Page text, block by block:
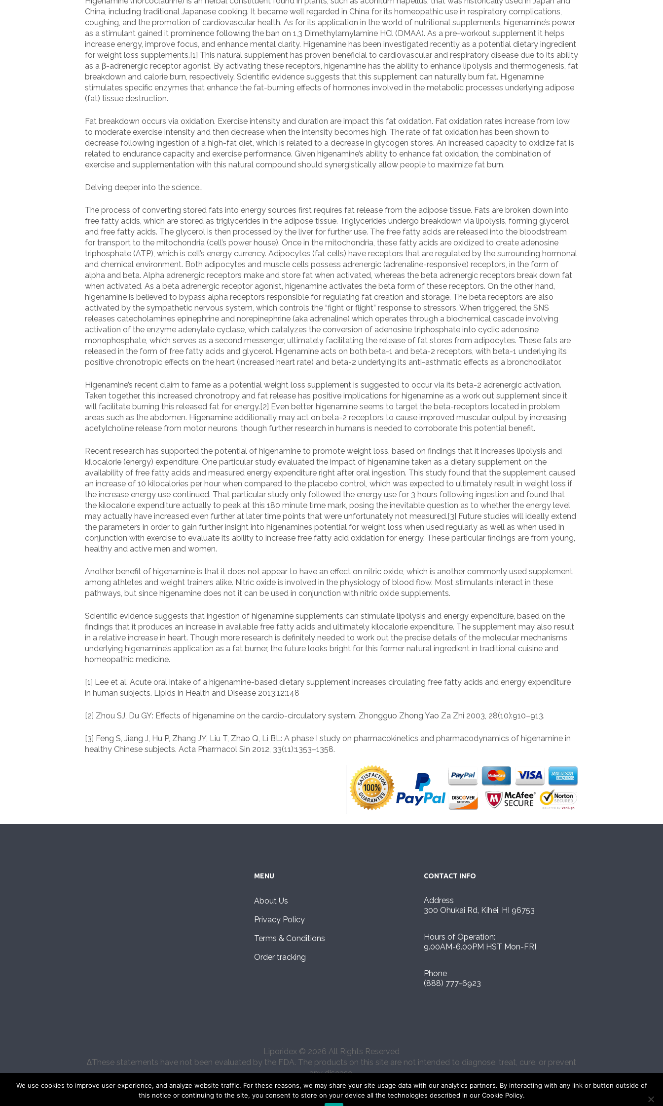
China, including traditional Japanese cooking. It became well regarded in China for its homeopathic use in respiratory complications,
coughing, and the promotion of cardiovascular health. As for its application in the world of nutritional supplements, higenamine’s power
as a stimulant gained it prominence following the ban on 1,3 Dimethylamylamine HCl (DMAA). As a pre-workout supplement it helps
increase energy, improve focus, and enhance mental clarity. Higenamine has been investigated recently as a potential dietary ingredient
for weight loss supplements.[1] This natural supplement has proven beneficial to cardiovascular and respiratory disease due to its ability
as a β-adrenergic receptor agonist. By activating these receptors, higenamine has the ability to enhance lipolysis and thermogenesis, fat
breakdown and calorie burn, respectively. Scientific evidence suggests that this supplement can naturally burn fat. Higenamine
stimulates specific enzymes that enhance the fat-burning effects of hormones involved in the metabolic processes underlying adipose
(fat) tissue destruction.
Fat breakdown occurs via oxidation. Exercise intensity and duration are impact this fat oxidation. Fat oxidation rates increase from low
to moderate exercise intensity and then decrease when the intensity becomes high. The rate of fat oxidation has been shown to
decrease following ingestion of a high-fat diet, which is related to a decrease in glycogen stores. An increased capacity to oxidize fat is
related to endurance capacity and exercise performance. Given higenamine’s ability to enhance fat oxidation, the combination of
exercise and supplementation with this natural compound should synergistically allow people to maximize fat burn.
Delving deeper into the science…
The process of converting stored fats into energy sources first requires fat release from the adipose tissue. Fats are broken down into
free fatty acids, which are stored as triglycerides in the adipose tissue. Triglycerides undergo breakdown via lipolysis, forming glycerol
and free fatty acids. The glycerol is then processed by the liver for further use. The free fatty acids are released into the bloodstream
for transport to the mitochondria (cell’s power house). Once in the mitochondria, these fatty acids are oxidized to create adenosine
triphosphate (ATP), which is cell’s energy currency. Adipocytes (fat cells) have receptors that are regulated by the surrounding hormonal
and chemical environment. Both adipocytes and muscle cells possess adrenergic (adrenaline-responsive) receptors, in the form of
alpha and beta. Alpha adrenergic receptors make and store fat when activated, whereas the beta adrenergic receptors break down fat
when activated. As a beta adrenergic receptor agonist, higenamine activates the beta form of these receptors. On the other hand,
higenamine is believed to bypass alpha receptors responsible for regulating fat creation and storage. The beta receptors are also
activated by the sympathetic nervous system, which controls the “fight or flight” response to stressors. When triggered, the SNS
releases catecholamines epinephrine and norepinephrine (aka adrenaline) which operates through a biochemical cascade involving
activation of the enzyme adenylate cyclase, which catalyzes the conversion of adenosine triphosphate into cyclic adenosine
monophosphate, which serves as a second messenger, ultimately facilitating the release of fat stores from adipocytes. These fats are
released in the form of free fatty acids and glycerol. Higenamine acts on both beta-1 and beta-2 receptors, with beta-1 underlying its
positive chronotropic effects on the heart (increased heart rate) and beta-2 underlying its anti-asthmatic effects as a bronchodilator.
Higenamine’s recent claim to fame as a potential weight loss supplement is suggested to occur via its beta-2 adrenergic activation.
Taken together, this increased chronotropy and fat release has positive implications for higenamine as a work out supplement since it
will facilitate burning this released fat for energy.[2] Even better, higenamine seems to target the beta-receptors located in problem
areas such as the abdomen. Higenamine additionally may act on beta-2 receptors to cause improved muscular output by increasing
acetylcholine release from motor neurons, though further research in humans is needed to corroborate this potential benefit.
Recent research has supported the potential of higenamine to promote weight loss, based on findings that it increases lipolysis and
kilocalorie (energy) expenditure. One particular study evaluated the impact of higenamine taken as a dietary supplement on the
availability of free fatty acids and measured energy expenditure right after oral ingestion. This study found that the supplement caused
an increase of 10 kilocalories per hour when compared to the placebo control, which was expected to ultimately result in weight loss if
the increase energy use continued. That particular study only followed the energy use for 3 hours following ingestion and found that
the kilocalorie expenditure actually to peak at this 180 minute time mark, posing the inevitable question as to whether the energy level
may actually have increased even further at later time points that were unfortunately not measured.[3] Future studies will ideally extend
the parameters in order to gain further insight into higenamines potential for weight loss when used regularly as well as when used in
conjunction with exercise to evaluate its ability to increase free fatty acid oxidation for energy. These particular findings are from young,
healthy and active men and women.
Another benefit of higenamine is that it does not appear to have an effect on nitric oxide, which is another commonly used supplement
among athletes and weight trainers alike. Nitric oxide is involved in the physiology of blood flow. Most stimulants interact in these
pathways, but since higenamine does not it can be used in conjunction with nitric oxide supplements.
Scientific evidence suggests that ingestion of higenamine supplements can stimulate lipolysis and energy expenditure, based on the
findings that it produces an increase in available free fatty acids and ultimately kilocalorie expenditure. The supplement may also result
in a relative increase in heart. Though more research is definitely needed to work out the precise details of the molecular mechanisms
underlying higenamine’s application as a fat burner, the future looks bright for this former natural ingredient in traditional cuisine and
homeopathic medicine.
[1] Lee et al. Acute oral intake of a higenamine-based dietary supplement increases circulating free fatty acids and energy expenditure
in human subjects. Lipids in Health and Disease 2013;12:148
[2] Zhou SJ, Du GY: Effects of higenamine on the cardio-circulatory system. Zhongguo Zhong Yao Za Zhi 2003, 28(10):910–913.
[3] Feng S, Jiang J, Hu P, Zhang JY, Liu T, Zhao Q, Li BL: A phase I study on pharmacokinetics and pharmacodynamics of higenamine in
healthy Chinese subjects. Acta Pharmacol Sin 2012, 33(11):1353–1358.
MENU
About Us
Privacy Policy
Terms & Conditions
Order tracking
CONTACT INFO
Address
300 Ohukai Rd, Kihei, HI 96753
Hours of Operation:
9.00AM-6.00PM HST Mon-FRI
Phone
(888) 777-6923
Liporidex © 2026 All Rights Reserved
∆These statements have not been evaluated by the FDA. The products on this site are not intended to diagnose, treat, cure, or prevent
any disease.
We use cookies to improve user experience, and analyze website traffic. For these reasons, we may share your site usage data with our analytics partners. By interacting with any link or button outside of
this notice or continuing to the site, you consent to store on your device all the technologies described in our Cookie Policy.